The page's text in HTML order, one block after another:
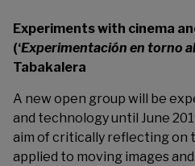
Experiments with cinema
(‘Experimentación en torno
Tabakalera
A new open group will be
and technology until June
aim of critically reflecting on
applied to moving images